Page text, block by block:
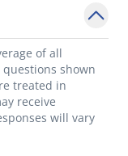
of all
shown
treated in
receive
will vary